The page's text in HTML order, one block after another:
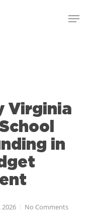
Menu
Virginia
in
2026 No Comments